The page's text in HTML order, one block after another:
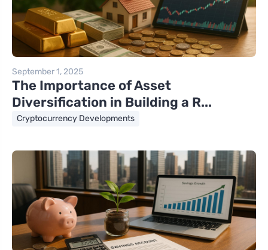
September 1, 2025
The Importance of Asset
Diversification in Building a R...
Cryptocurrency Developments